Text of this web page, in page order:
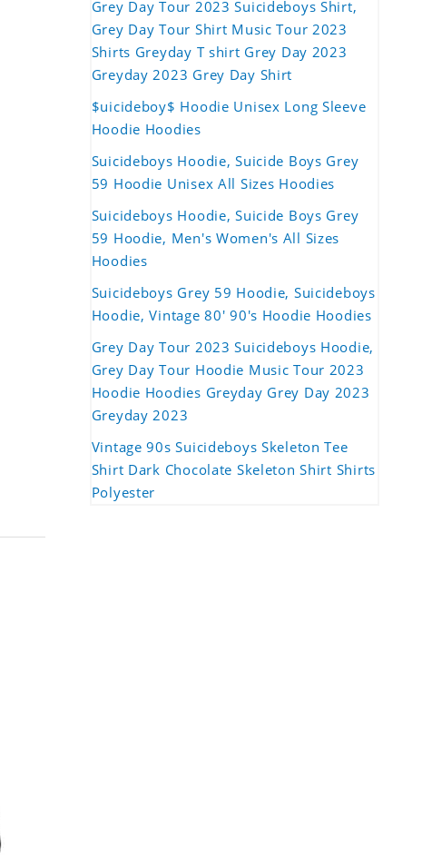
Grey Day Tour 2023 Suicideboys Shirt,
Grey Day Tour Shirt Music Tour 2023
Shirts Greyday T shirt Grey Day 2023
Greyday 2023 Grey Day Shirt
$uicideboy$ Hoodie Unisex Long Sleeve
Hoodie Hoodies
Suicideboys Hoodie, Suicide Boys Grey
59 Hoodie Unisex All Sizes Hoodies
Suicideboys Hoodie, Suicide Boys Grey
59 Hoodie, Men's Women's All Sizes
Hoodies
Suicideboys Grey 59 Hoodie, Suicideboys
Hoodie, Vintage 80' 90's Hoodie Hoodies
Grey Day Tour 2023 Suicideboys Hoodie,
Grey Day Tour Hoodie Music Tour 2023
Hoodie Hoodies Greyday Grey Day 2023
Greyday 2023
Vintage 90s Suicideboys Skeleton Tee
Shirt Dark Chocolate Skeleton Shirt Shirts
Polyester